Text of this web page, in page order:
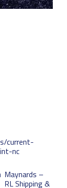
current-
nc
Maynards –
RL Shipping &